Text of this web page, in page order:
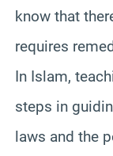
know that
requires
In Islam,
steps in
laws and the